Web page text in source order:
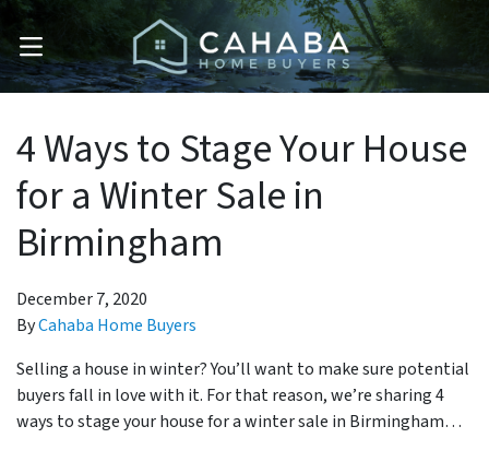
OPEN MENU
4 Ways to Stage Your House
for a Winter Sale in
Birmingham
December 7, 2020
ByCahaba Home Buyers
Selling a house in winter? You’ll want to make sure potential
buyers fall in love with it. For that reason, we’re sharing 4
ways to stage your house for a winter sale in Birmingham…